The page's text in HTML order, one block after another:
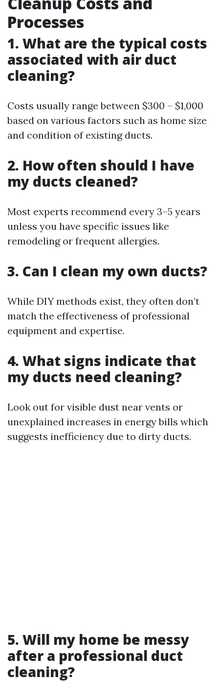
Processes
1. What are the typical costs
associated with air duct
cleaning?
Costs usually range between $300 – $1,000
based on various factors such as home size
and condition of existing ducts.
2. How often should I have
my ducts cleaned?
Most experts recommend every 3–5 years
unless you have specific issues like
remodeling or frequent allergies.
3. Can I clean my own ducts?
While DIY methods exist, they often don’t
match the effectiveness of professional
equipment and expertise.
4. What signs indicate that
my ducts need cleaning?
Look out for visible dust near vents or
unexplained increases in energy bills which
suggests inefficiency due to dirty ducts.
5. Will my home be messy
after a professional duct
cleaning?